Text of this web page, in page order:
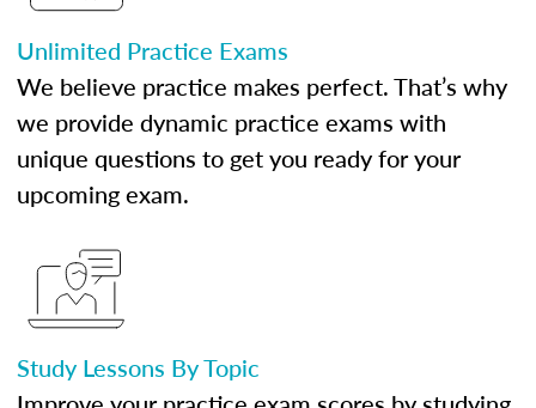
Unlimited Practice Exams
We believe practice makes perfect. That’s why
we provide dynamic practice exams with
unique questions to get you ready for your
upcoming exam.
Study Lessons By Topic